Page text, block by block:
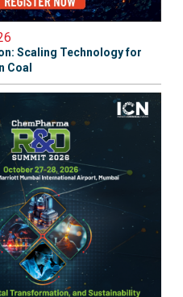
Scaling Technology for
Coal